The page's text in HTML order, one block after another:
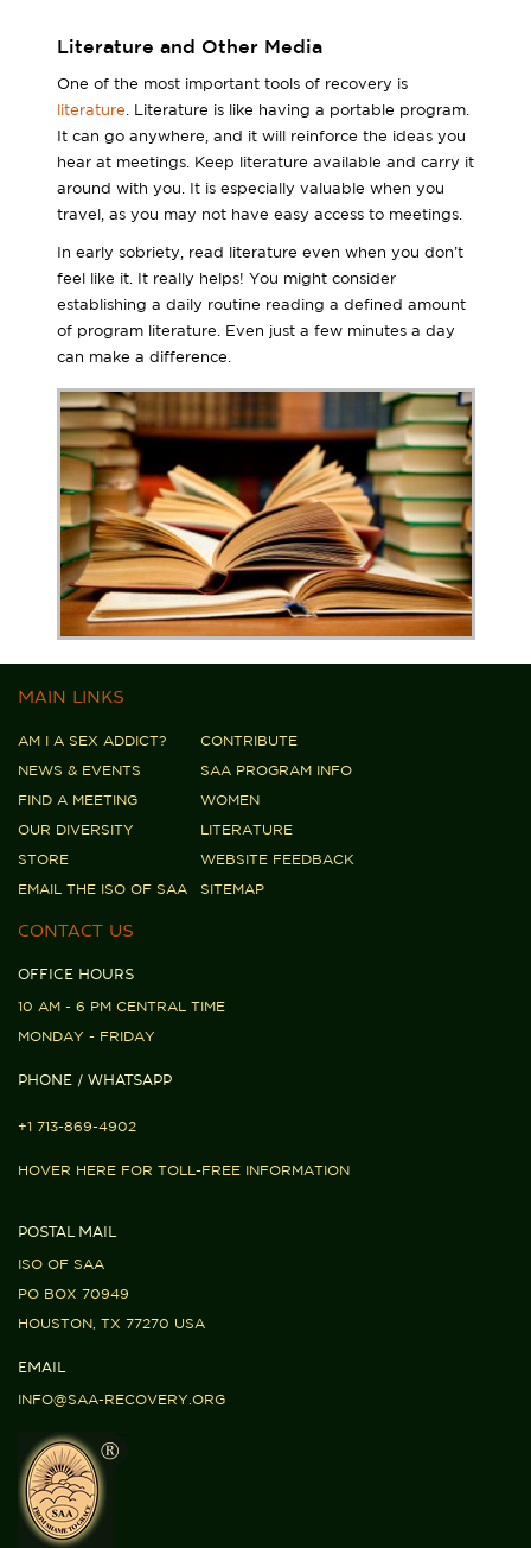
Literature and Other Media
One of the most important tools of recovery is
literature . Literature is like having a portable program.
It can go anywhere, and it will reinforce the ideas you
hear at meetings. Keep literature available and carry it
around with you. It is especially valuable when you
travel, as you may not have easy access to meetings.
In early sobriety, read literature even when you don’t
feel like it. It really helps! You might consider
establishing a daily routine reading a defined amount
of program literature. Even just a few minutes a day
can make a difference.
MAIN LINKS
AM I A SEX ADDICT?
CONTRIBUTE
NEWS & EVENTS
SAA PROGRAM INFO
FIND A MEETING
WOMEN
OUR DIVERSITY
LITERATURE
STORE
WEBSITE FEEDBACK
EMAIL THE ISO OF SAA
SITEMAP
CONTACT US
OFFICE HOURS
10 AM - 6 PM CENTRAL TIME
MONDAY - FRIDAY
PHONE / WHATSAPP
+1 713-869-4902
HOVER HERE FOR TOLL-FREE INFORMATION
POSTAL MAIL
ISO OF SAA
PO BOX 70949
HOUSTON, TX 77270 USA
EMAIL
INFO@SAA-RECOVERY.ORG